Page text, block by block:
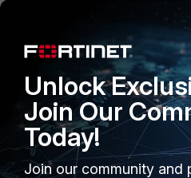
https://community.fortinet.com/
How-to-use-the-COMLog-
You can also connect to
there is a reboot it will collect
https://community.fortinet.com/
-Tip-How-to-deal-with-a-
Thanks, Salon
Unlock
Join Our
Today!
Join our community and